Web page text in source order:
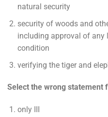
natural security
security of woods and
including approval of any
condition
verifying the tiger and
Select the wrong statement
only III